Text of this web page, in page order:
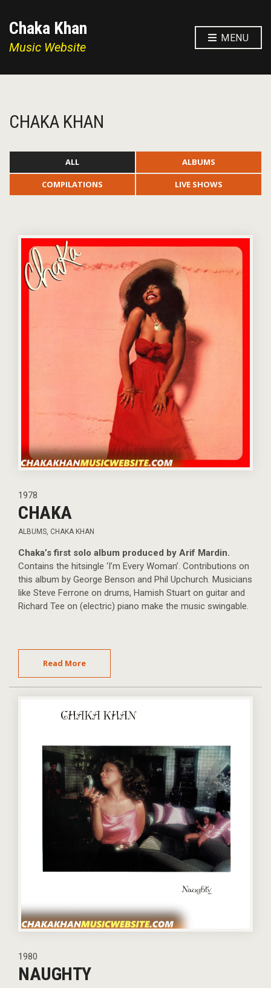
Chaka Khan
Music Website
MENU
CHAKA KHAN
ALL ALBUMS
COMPILATIONS LIVE SHOWS
1978
CHAKA
ALBUMS, CHAKA KHAN
Chaka’s first solo album produced by Arif Mardin.
Contains the hitsingle ‘I’m Every Woman’. Contributions on
this album by George Benson and Phil Upchurch. Musicians
like Steve Ferrone on drums, Hamish Stuart on guitar and
Richard Tee on (electric) piano make the music swingable.
Read More
1980
NAUGHTY